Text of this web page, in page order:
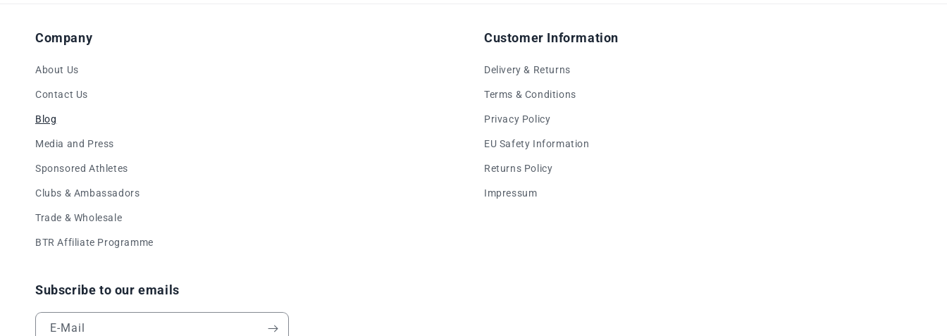
Company
About Us
Contact Us
Blog
Media and Press
Sponsored Athletes
Clubs & Ambassadors
Trade & Wholesale
BTR Affiliate Programme
Customer Information
Delivery & Returns
Terms & Conditions
Privacy Policy
EU Safety Information
Returns Policy
Impressum
Subscribe to our emails
E-Mail